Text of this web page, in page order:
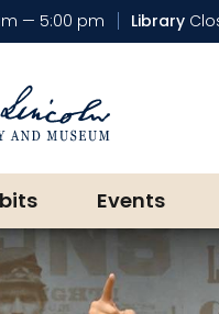
— 5:00 pm Library
Events